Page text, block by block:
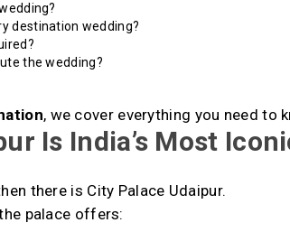
destination wedding?
the wedding?
, we cover everything you need to
Is India’s Most
there is City Palace Udaipur.
palace offers: